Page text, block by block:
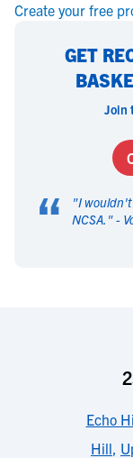
Create your free
GET
Join
“ "I wouldn't
NCSA. " -
Echo
Hill,